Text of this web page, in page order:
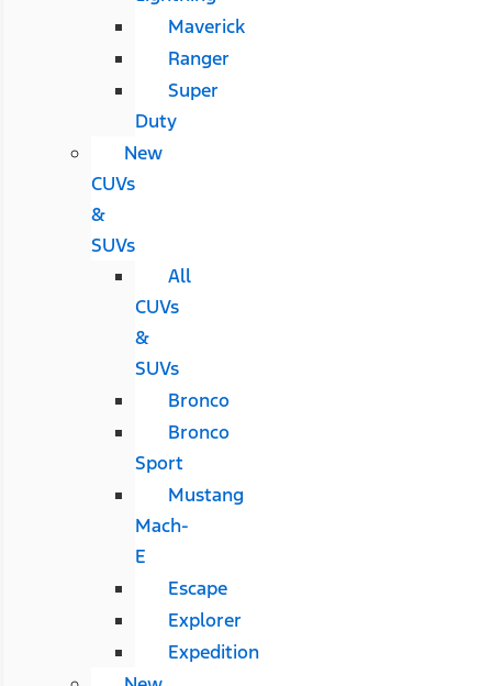
Maverick
Ranger
Super
Duty
New
CUVs
&
SUVs
All
CUVs
&
SUVs
Bronco
Bronco
Sport
Mustang
Mach-
E
Escape
Explorer
Expedition